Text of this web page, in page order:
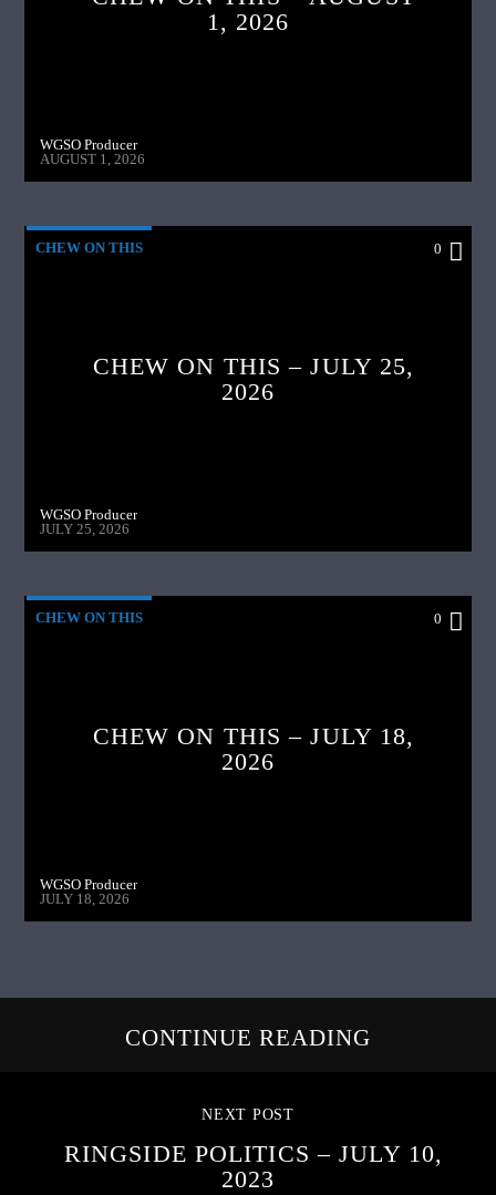
1, 2026
WGSO Producer
AUGUST 1, 2026
CHEW ON THIS 0
CHEW ON THIS – JULY 25,
2026
WGSO Producer
JULY 25, 2026
CHEW ON THIS 0
CHEW ON THIS – JULY 18,
2026
WGSO Producer
JULY 18, 2026
CONTINUE READING
NEXT POST
RINGSIDE POLITICS – JULY 10,
2023